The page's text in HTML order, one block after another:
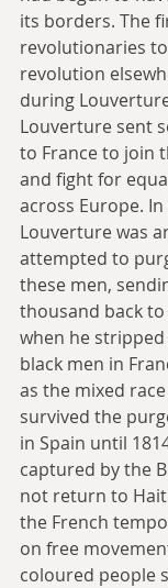
its borders. The
revolutionaries
revolution
during
Louverture sent
to France to join
and fight for
across Europe.
Louverture was
attempted to
these men,
thousand back
when he
black men in
as the mixed
survived the
in Spain until
captured by the
not return to
the French
on free
coloured people